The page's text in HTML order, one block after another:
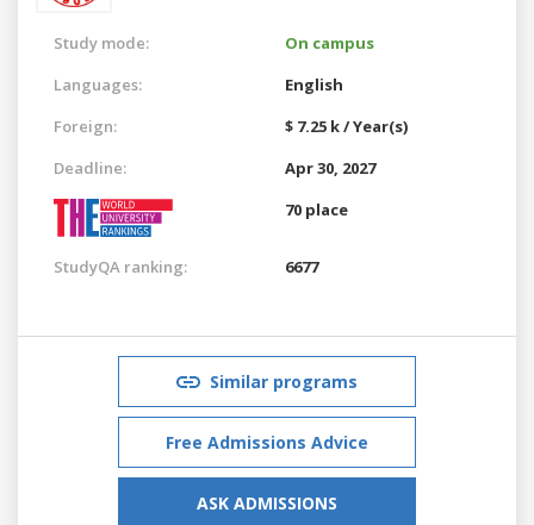
Study mode:
On campus
Languages:
English
Foreign:
$ 7.25 k / Year(s)
Deadline:
Apr 30, 2027
70 place
StudyQA ranking: 6677
Similar programs
Free Admissions Advice
ASK ADMISSIONS